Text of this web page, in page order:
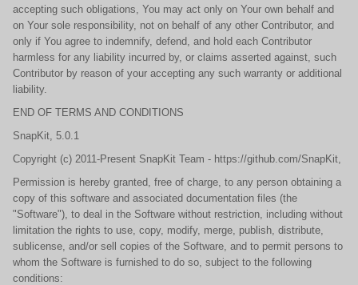
accepting such obligations, You may act only on Your own behalf and
on Your sole responsibility, not on behalf of any other Contributor, and
only if You agree to indemnify, defend, and hold each Contributor
harmless for any liability incurred by, or claims asserted against, such
Contributor by reason of your accepting any such warranty or additional
liability.
END OF TERMS AND CONDITIONS
SnapKit, 5.0.1
Copyright (c) 2011-Present SnapKit Team - https://github.com/SnapKit,
Permission is hereby granted, free of charge, to any person obtaining a
copy of this software and associated documentation files (the
"Software"), to deal in the Software without restriction, including without
limitation the rights to use, copy, modify, merge, publish, distribute,
sublicense, and/or sell copies of the Software, and to permit persons to
whom the Software is furnished to do so, subject to the following
conditions: